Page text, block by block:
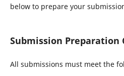
below to prepare your
Submission Preparation
All submissions must meet the